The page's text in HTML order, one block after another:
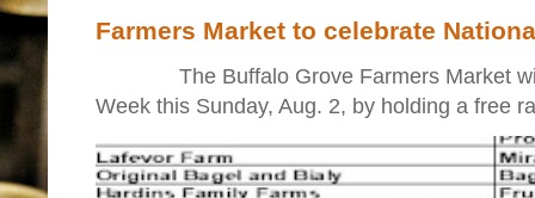
Farmers Market to celebrate
The Buffalo Grove Farmers Market will
Week this Sunday, Aug. 2, by holding a free